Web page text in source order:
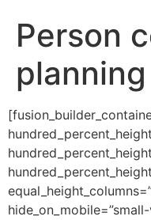
Person
planning